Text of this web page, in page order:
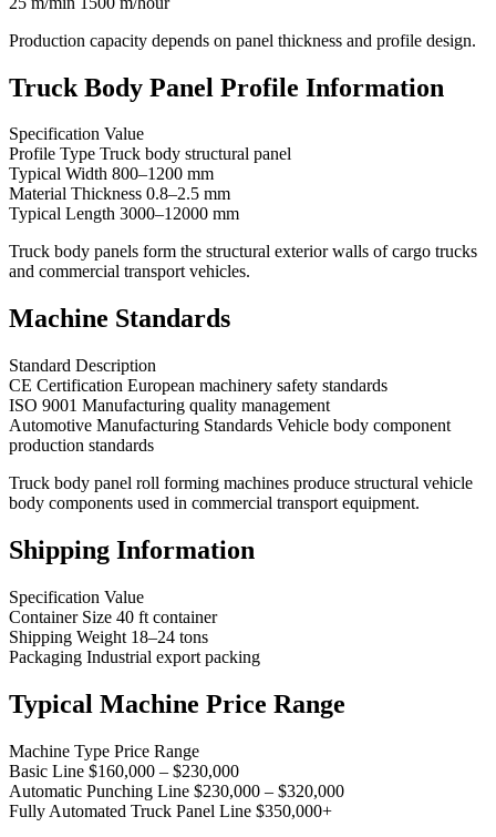
Production capacity depends on panel thickness and profile design.
Truck Body Panel Profile Information
Specification Value
Profile Type Truck body structural panel
Typical Width 800–1200 mm
Material Thickness 0.8–2.5 mm
Typical Length 3000–12000 mm
Truck body panels form the structural exterior walls of cargo trucks
and commercial transport vehicles.
Machine Standards
Standard Description
CE Certification European machinery safety standards
ISO 9001 Manufacturing quality management
Automotive Manufacturing Standards Vehicle body component
production standards
Truck body panel roll forming machines produce structural vehicle
body components used in commercial transport equipment.
Shipping Information
Specification Value
Container Size 40 ft container
Shipping Weight 18–24 tons
Packaging Industrial export packing
Typical Machine Price Range
Machine Type Price Range
Basic Line $160,000 – $230,000
Automatic Punching Line $230,000 – $320,000
Fully Automated Truck Panel Line $350,000+